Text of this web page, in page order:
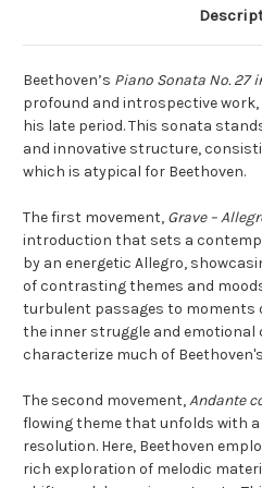
Beethoven’s Piano Sonata No. 27
profound and introspective work,
his late period. This sonata
and innovative structure,
which is atypical for Beethoven.
The first movement, Grave –
introduction that sets a
by an energetic Allegro,
of contrasting themes and
turbulent passages to moments
the inner struggle and
characterize much of
The second movement,Andante
flowing theme that unfolds with
resolution. Here, Beethoven
rich exploration of melodic